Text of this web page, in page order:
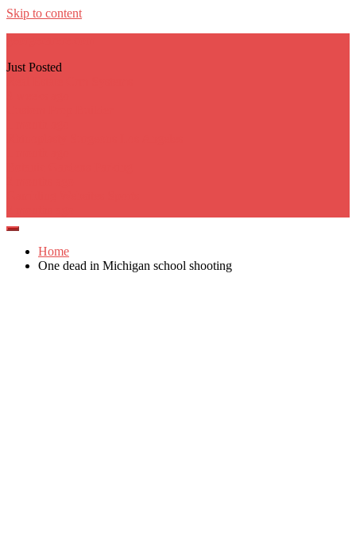
Skip to content
Just Posted
Home
One dead in Michigan school shooting